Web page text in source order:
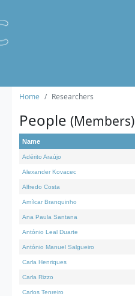
Home Researchers
People (Members)
Name
Adérito Araújo
Alexander Kovacec
Alfredo Costa
Amílcar Branquinho
Ana Paula Santana
António Leal Duarte
António Manuel Salgueiro
Carla Henriques
Carla Rizzo
Carlos Tenreiro